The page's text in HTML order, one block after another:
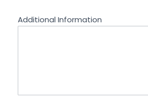
Additional Information